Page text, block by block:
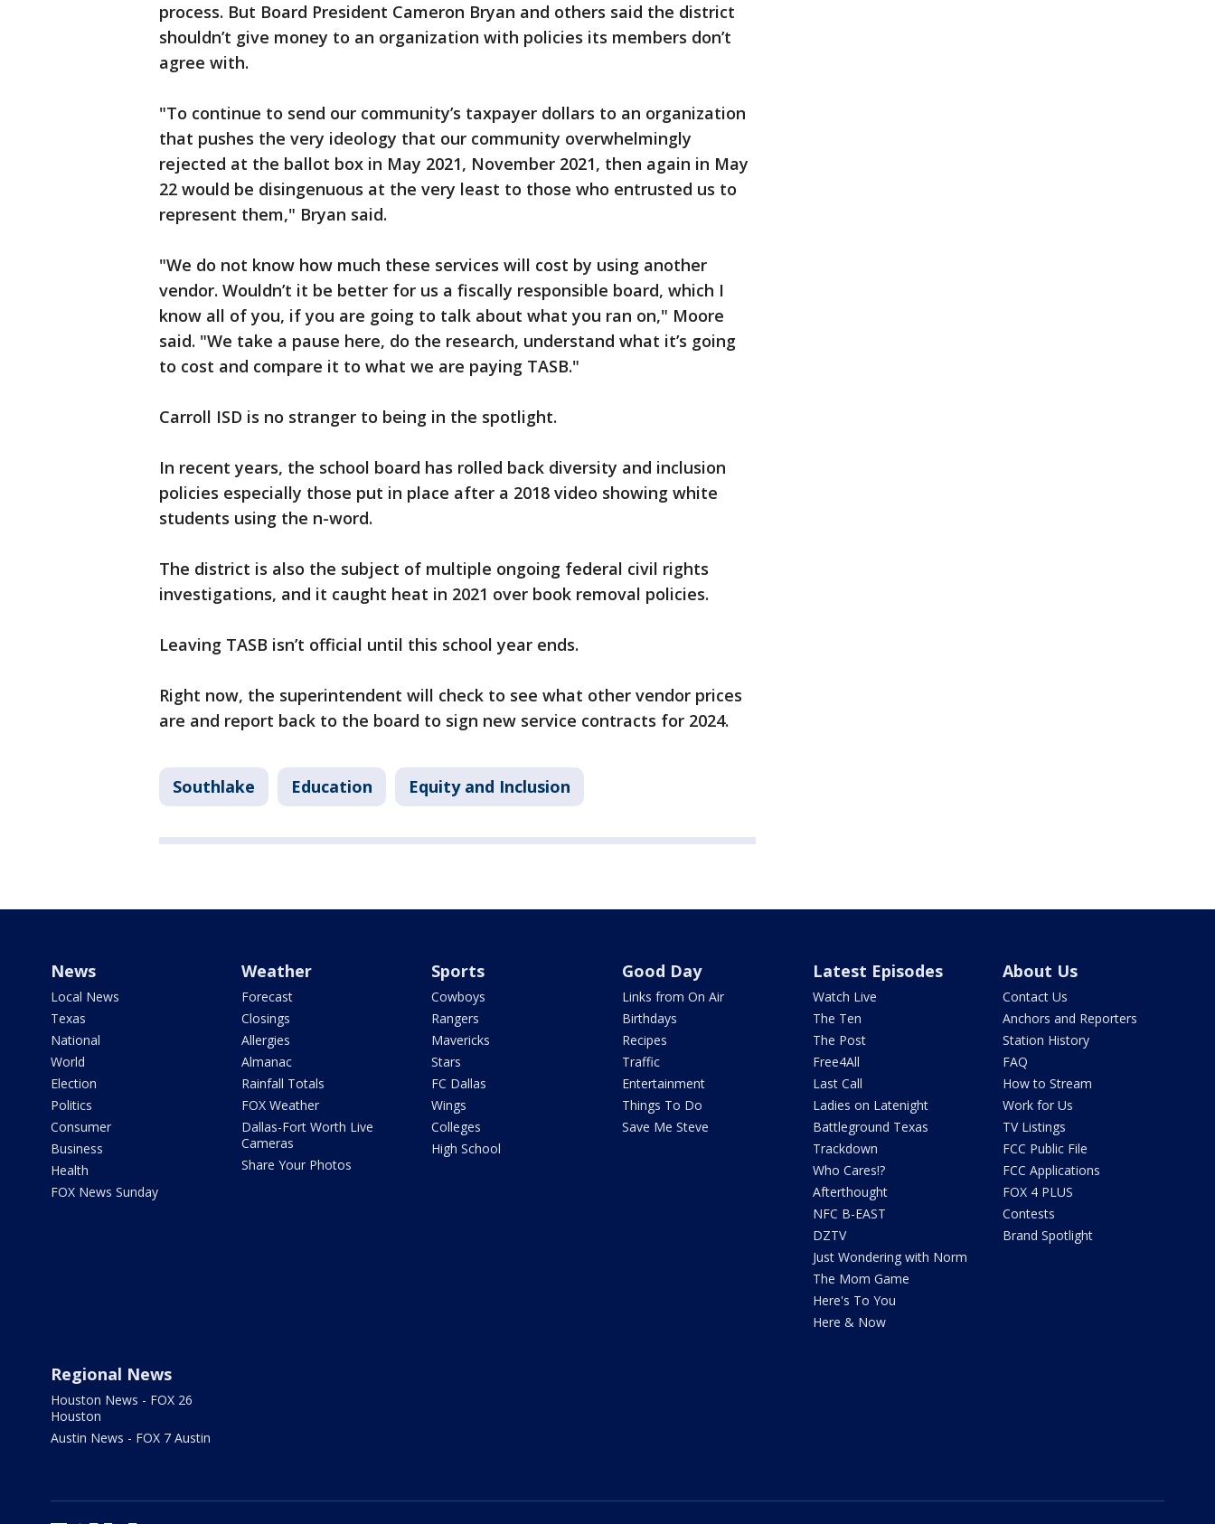
process. But Board President Cameron Bryan and others said the district
shouldn’t give money to an organization with policies its members don’t
agree with.
"To continue to send our community’s taxpayer dollars to an organization
that pushes the very ideology that our community overwhelmingly
rejected at the ballot box in May 2021, November 2021, then again in May
22 would be disingenuous at the very least to those who entrusted us to
represent them," Bryan said.
"We do not know how much these services will cost by using another
vendor. Wouldn’t it be better for us a fiscally responsible board, which I
know all of you, if you are going to talk about what you ran on," Moore
said. "We take a pause here, do the research, understand what it’s going
to cost and compare it to what we are paying TASB."
Carroll ISD is no stranger to being in the spotlight.
In recent years, the school board has rolled back diversity and inclusion
policies especially those put in place after a 2018 video showing white
students using the n-word.
The district is also the subject of multiple ongoing federal civil rights
investigations, and it caught heat in 2021 over book removal policies.
Leaving TASB isn’t official until this school year ends.
Right now, the superintendent will check to see what other vendor prices
are and report back to the board to sign new service contracts for 2024.
Southlake Education Equity and Inclusion
News
Local News
Texas
National
World
Election
Politics
Consumer
Business
Health
FOX News Sunday
Weather
Forecast
Closings
Allergies
Almanac
Rainfall Totals
FOX Weather
Dallas-Fort Worth Live
Cameras
Share Your Photos
Sports
Cowboys
Rangers
Mavericks
Stars
FC Dallas
Wings
Colleges
High School
Good Day
Links from On Air
Birthdays
Recipes
Traffic
Entertainment
Things To Do
Save Me Steve
Latest Episodes
Watch Live
The Ten
The Post
Free4All
Last Call
Ladies on Latenight
Battleground Texas
Trackdown
Who Cares!?
Afterthought
NFC B-EAST
DZTV
Just Wondering with Norm
The Mom Game
Here's To You
Here & Now
About Us
Contact Us
Anchors and Reporters
Station History
FAQ
How to Stream
Work for Us
TV Listings
FCC Public File
FCC Applications
FOX 4 PLUS
Contests
Brand Spotlight
Regional News
Houston News - FOX 26
Houston
Austin News - FOX 7 Austin